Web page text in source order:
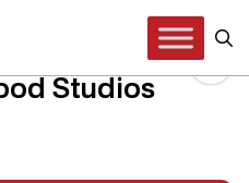
Studios